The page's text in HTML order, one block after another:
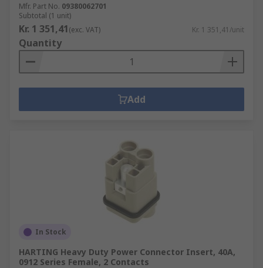
Mfr. Part No. 09380062701
Subtotal (1 unit)
Kr. 1 351,41(exc. VAT) Kr. 1 351,41/unit
Quantity
Add
In Stock
HARTING Heavy Duty Power Connector Insert, 40A,
0912 Series Female, 2 Contacts